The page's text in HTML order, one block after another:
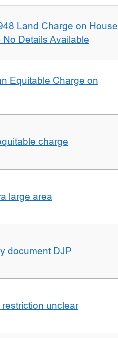
Land Charge on House
Details Available
Equitable Charge on
charge
large area
document DJP
unclear